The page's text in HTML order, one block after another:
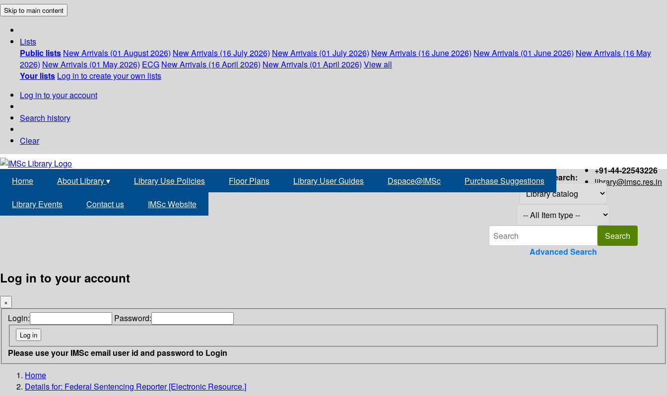
Skip to main content
Lists
Public lists New Arrivals (01 August 2026) New Arrivals (16 July 2026) New Arrivals (01 July 2026) New Arrivals (16 June 2026) New Arrivals (01 June 2026) New Arrivals (16 May
2026) New Arrivals (01 May 2026) ECG New Arrivals (16 April 2026) New Arrivals (01 April 2026) View all
Your lists Log in to create your own lists
Log in to your account
Search history
Clear
+91-44-22543226
library@imsc.res.in
Home About Library▾ Library Use Policies Floor Plans Library User Guides Dspace@IMSc Purchase Suggestions
Library Events Contact us IMSc Website
Search:
Advanced Search
Log in to your account
×
Login: Password:
Please use your IMSc email user id and password to Login
Home
Details for: Federal Sentencing Reporter [Electronic Resource.]